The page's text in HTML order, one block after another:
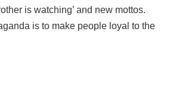
is watching’ and new mottos.
is to make people loyal to the